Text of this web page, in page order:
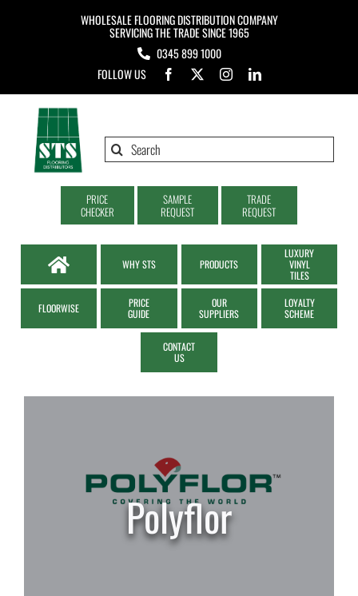
WHOLESALE FLOORING DISTRIBUTION COMPANY
SERVICING THE TRADE SINCE 1965
0345 899 1000
FOLLOW US
Search
PRICE
CHECKER
SAMPLE
REQUEST
TRADE
REQUEST
WHY STS PRODUCTS
LUXURY
VINYL
TILES
FLOORWISE
PRICE
GUIDE
OUR
SUPPLIERS
LOYALTY
SCHEME
CONTACT
US